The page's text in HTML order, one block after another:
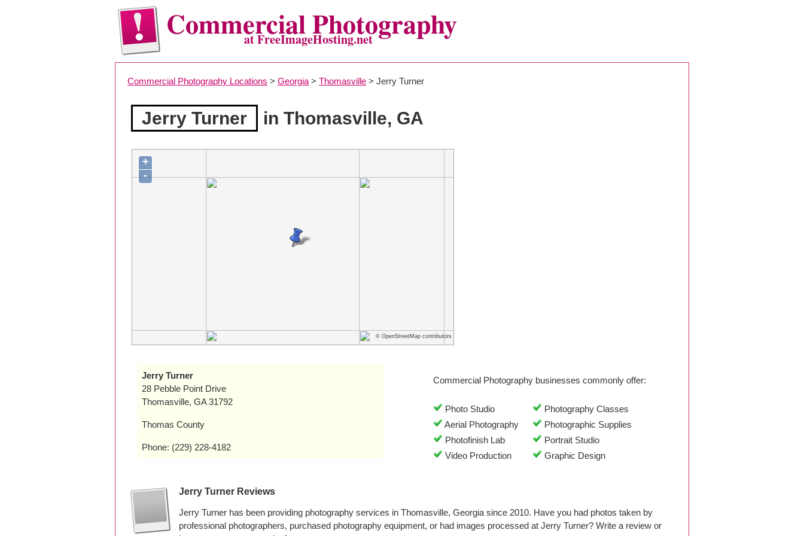
Commercial Photography
at FreeImageHosting.net
Commercial Photography Locations > Georgia > Thomasville > Jerry Turner
Jerry Turner in Thomasville, GA
+
-
© OpenStreetMap contributors
Jerry Turner
28 Pebble Point Drive
Thomasville, GA 31792
Thomas County
Phone: (229) 228-4182
Commercial Photography businesses commonly offer:
Photo Studio
Photography Classes
Aerial Photography
Photographic Supplies
Photofinish Lab
Portrait Studio
Video Production
Graphic Design
Jerry Turner Reviews
Jerry Turner has been providing photography services in Thomasville, Georgia since 2010. Have you had photos taken by
professional photographers, purchased photography equipment, or had images processed at Jerry Turner? Write a review or